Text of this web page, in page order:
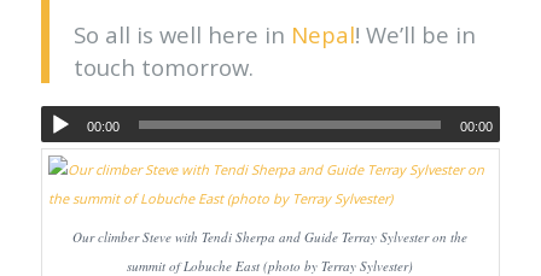
So all is well here in Nepal! We’ll be in
touch tomorrow.
00:00 00:00
Our climber Steve with Tendi Sherpa and Guide Terray Sylvester on the
summit of Lobuche East (photo by Terray Sylvester)